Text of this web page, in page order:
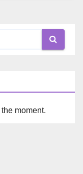
moment.